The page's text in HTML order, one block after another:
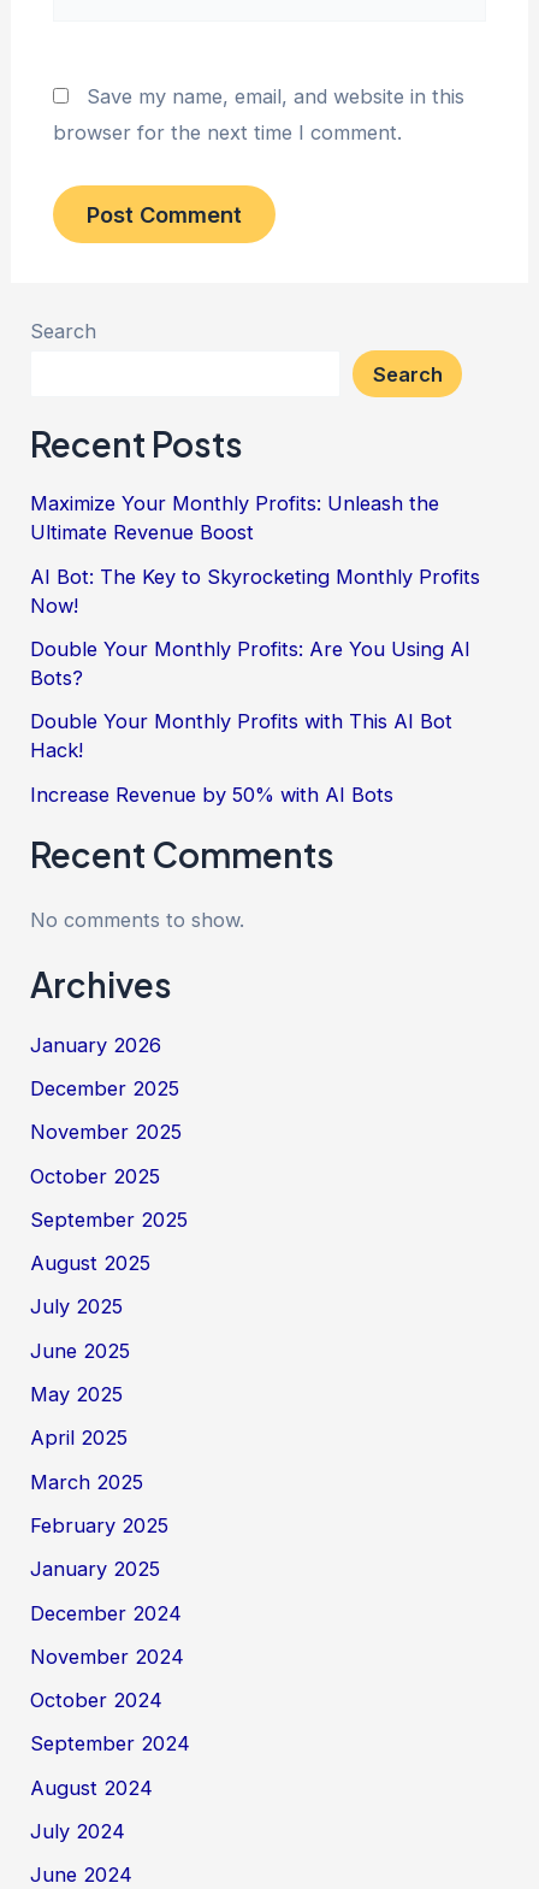
Save my name, email, and website in this
browser for the next time I comment.
Search
Search
Recent Posts
Maximize Your Monthly Profits: Unleash the
Ultimate Revenue Boost
AI Bot: The Key to Skyrocketing Monthly Profits
Now!
Double Your Monthly Profits: Are You Using AI
Bots?
Double Your Monthly Profits with This AI Bot
Hack!
Increase Revenue by 50% with AI Bots
Recent Comments
No comments to show.
Archives
January 2026
December 2025
November 2025
October 2025
September 2025
August 2025
July 2025
June 2025
May 2025
April 2025
March 2025
February 2025
January 2025
December 2024
November 2024
October 2024
September 2024
August 2024
July 2024
June 2024